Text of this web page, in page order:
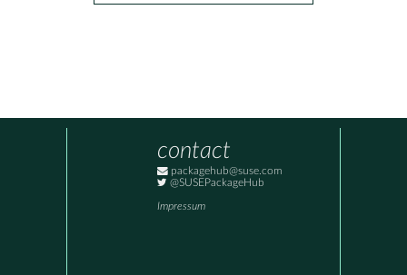
contact
packagehub@suse.com
@SUSEPackageHub
Impressum